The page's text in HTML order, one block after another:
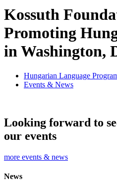
Kossuth
Promoting
in Washington,
Hungarian Language
Events & News
Looking forward to
our events
more events & news
News